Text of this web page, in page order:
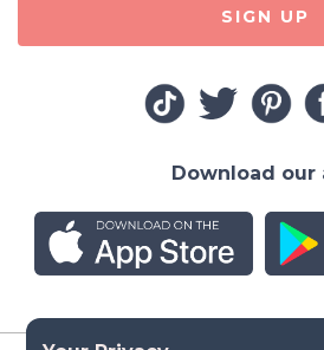
SIGN UP
Download our